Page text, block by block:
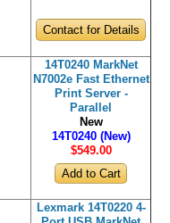
Contact for Details
14T0240 MarkNet
N7002e Fast Ethernet
Print Server -
Parallel
New
14T0240 (New)
$549.00
Lexmark 14T0220 4-